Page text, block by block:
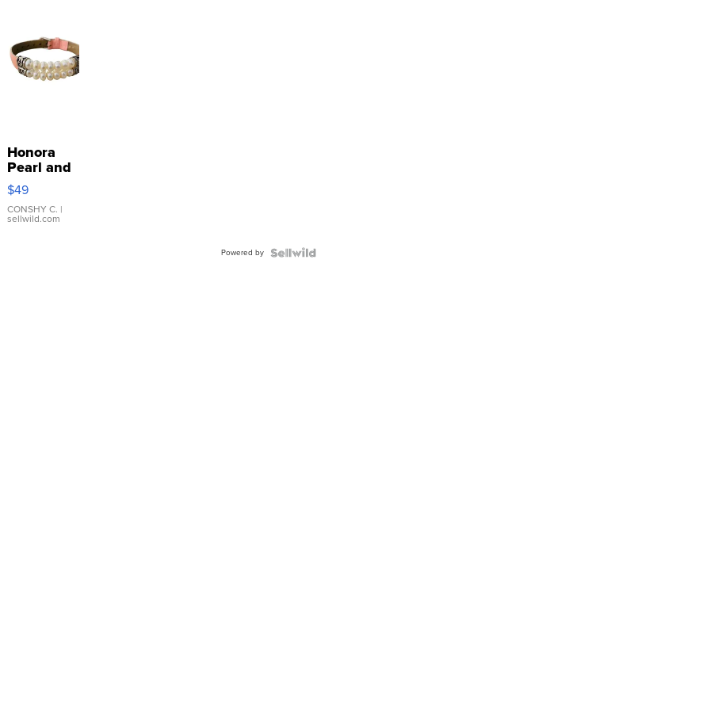
Honora
Pearl and
Pink
Leather
Bracelet
Adjustable
$49
CONSHY C. |
sellwild.com
Powered by